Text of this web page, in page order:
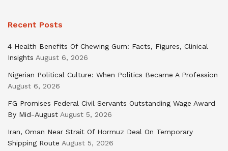
Recent Posts
4 Health Benefits Of Chewing Gum: Facts, Figures, Clinical
Insights August 6, 2026
Nigerian Political Culture: When Politics Became A Profession
August 6, 2026
FG Promises Federal Civil Servants Outstanding Wage Award
By Mid-August August 5, 2026
Iran, Oman Near Strait Of Hormuz Deal On Temporary
Shipping Route August 5, 2026